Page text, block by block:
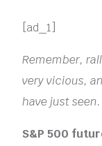
[ad_1]
Remember,
very vicious,
have just seen.
S&P 500